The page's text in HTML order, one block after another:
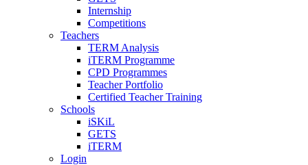
Internship
Competitions
Teachers
TERM Analysis
iTERM Programme
CPD Programmes
Teacher Portfolio
Certified Teacher Training
Schools
iSKiL
GETS
iTERM
Login